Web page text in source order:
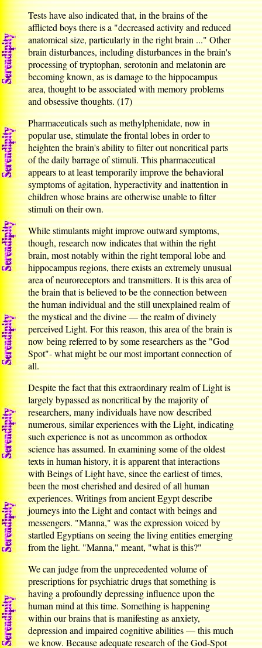
Tests have also indicated that, in the brains of the
afflicted boys there is a "decreased activity and reduced
anatomical size, particularly in the right brain ..." Other
brain disturbances, including disturbances in the brain's
processing of tryptophan, serotonin and melatonin are
becoming known, as is damage to the hippocampus
area, thought to be associated with memory problems
and obsessive thoughts. (17)
Pharmaceuticals such as methylphenidate, now in
popular use, stimulate the frontal lobes in order to
heighten the brain's ability to filter out noncritical parts
of the daily barrage of stimuli. This pharmaceutical
appears to at least temporarily improve the behavioral
symptoms of agitation, hyperactivity and inattention in
children whose brains are otherwise unable to filter
stimuli on their own.
While stimulants might improve outward symptoms,
though, research now indicates that within the right
brain, most notably within the right temporal lobe and
hippocampus regions, there exists an extremely unusual
area of neuroreceptors and transmitters. It is this area of
the brain that is believed to be the connection between
the human individual and the still unexplained realm of
the mystical and the divine — the realm of divinely
perceived Light. For this reason, this area of the brain is
now being referred to by some researchers as the "God
Spot"- what might be our most important connection of
all.
Despite the fact that this extraordinary realm of Light is
largely bypassed as noncritical by the majority of
researchers, many individuals have now described
numerous, similar experiences with the Light, indicating
such experience is not as uncommon as orthodox
science has assumed. In examining some of the oldest
texts in human history, it is apparent that interactions
with Beings of Light have, since the earliest of times,
been the most cherished and desired of all human
experiences. Writings from ancient Egypt describe
journeys into the Light and contact with beings and
messengers. "Manna," was the expression voiced by
startled Egyptians on seeing the living entities emerging
from the light. "Manna," meant, "what is this?"
We can judge from the unprecedented volume of
prescriptions for psychiatric drugs that something is
having a profoundly depressing influence upon the
human mind at this time. Something is happening
within our brains that is manifesting as anxiety,
depression and impaired cognitive abilities — this much
we know. Because adequate research of the God-Spot